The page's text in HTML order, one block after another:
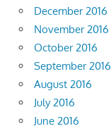
December 2016
November 2016
October 2016
September 2016
August 2016
July 2016
June 2016